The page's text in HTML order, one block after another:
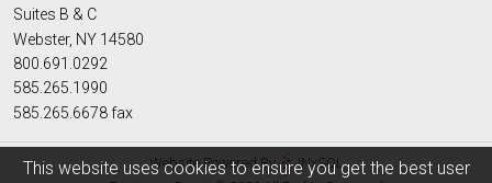
This website uses cookies to ensure you get the best user
Suites B & C
Webster, NY 14580
800.691.0292
585.265.1990
585.265.6678 fax
Website Powered By
INxSQL